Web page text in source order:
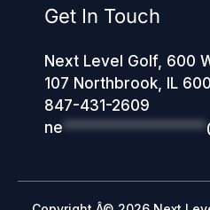
Get In Touch
Next Level Golf, 600
107 Northbrook, IL
847-431-2609
ne ******************